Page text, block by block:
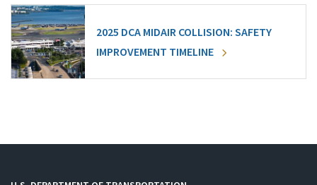
2025 DCA MIDAIR COLLISION: SAFETY
IMPROVEMENT TIMELINE